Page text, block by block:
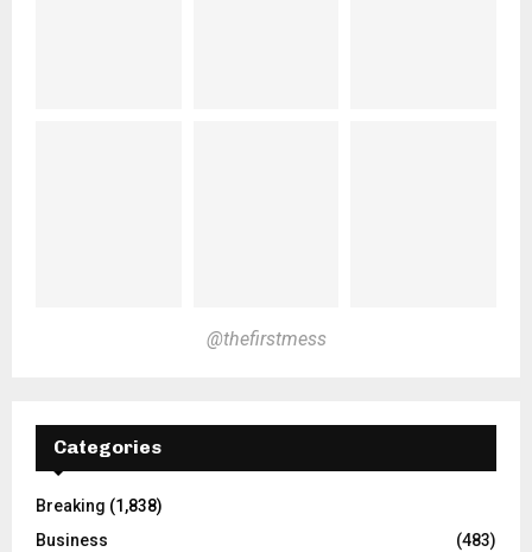
@thefirstmess
Categories
Breaking (1,838)
Business
(483)